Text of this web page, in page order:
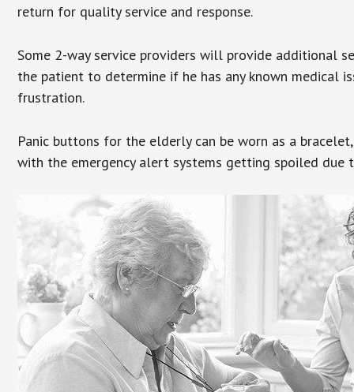
return for quality service and response.
Some 2-way service providers will provide additional
the patient to determine if he has any known medical
frustration.
Panic buttons for the elderly can be worn as a
with the emergency alert systems getting spoiled due